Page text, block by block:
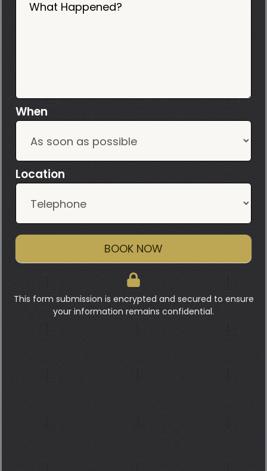
What Happened?
When
Location
BOOK NOW
This form submission is encrypted and secured to ensure
your information remains confidential.